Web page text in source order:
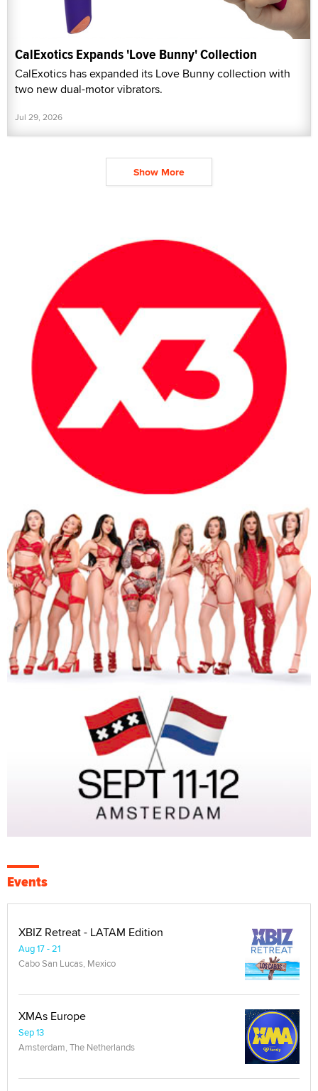
CalExotics Expands 'Love Bunny' Collection
CalExotics has expanded its Love Bunny collection with
two new dual-motor vibrators.
Jul 29, 2026
Show More
Events
XBIZ Retreat - LATAM Edition
Aug 17 - 21
Cabo San Lucas, Mexico
XMAs Europe
Sep 13
Amsterdam, The Netherlands